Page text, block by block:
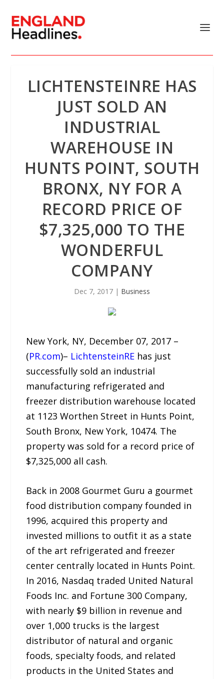
LICHTENSTEINRE HAS
JUST SOLD AN
INDUSTRIAL
WAREHOUSE IN
HUNTS POINT, SOUTH
BRONX, NY FOR A
RECORD PRICE OF
$7,325,000 TO THE
WONDERFUL
COMPANY
Dec 7, 2017 | Business
New York, NY, December 07, 2017 –
(PR.com)– LichtensteinRE has just
successfully sold an industrial
manufacturing refrigerated and
freezer distribution warehouse located
at 1123 Worthen Street in Hunts Point,
South Bronx, New York, 10474. The
property was sold for a record price of
$7,325,000 all cash.
Back in 2008 Gourmet Guru a gourmet
food distribution company founded in
1996, acquired this property and
invested millions to outfit it as a state
of the art refrigerated and freezer
center centrally located in Hunts Point.
In 2016, Nasdaq traded United Natural
Foods Inc. and Fortune 300 Company,
with nearly $9 billion in revenue and
over 1,000 trucks is the largest
distributor of natural and organic
foods, specialty foods, and related
products in the United States and